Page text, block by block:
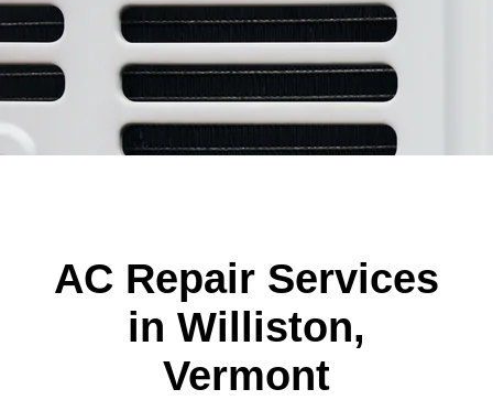
AC Repair Services
in Williston,
Vermont